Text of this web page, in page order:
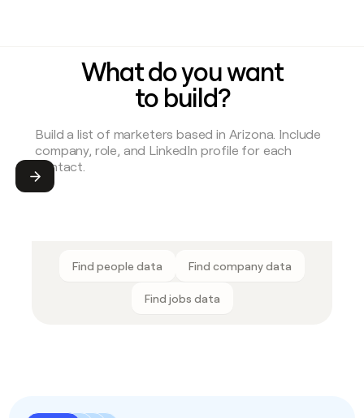
What do you want
to build?
Submit
Find people data Find company data
Find jobs data